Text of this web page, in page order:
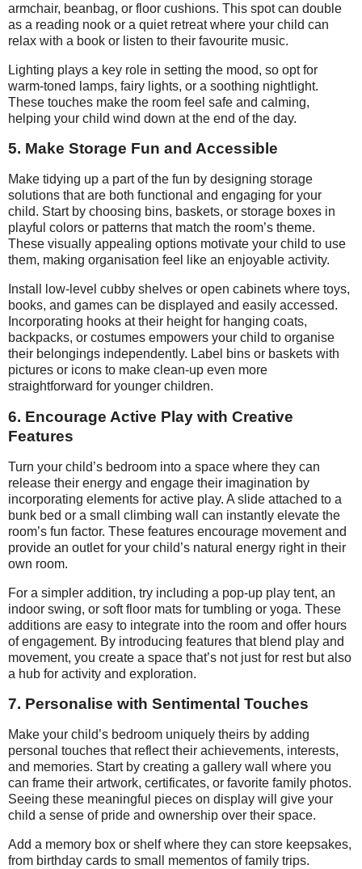
armchair, beanbag, or floor cushions. This spot can double
as a reading nook or a quiet retreat where your child can
relax with a book or listen to their favourite music.
Lighting plays a key role in setting the mood, so opt for
warm-toned lamps, fairy lights, or a soothing nightlight.
These touches make the room feel safe and calming,
helping your child wind down at the end of the day.
5. Make Storage Fun and Accessible
Make tidying up a part of the fun by designing storage
solutions that are both functional and engaging for your
child. Start by choosing bins, baskets, or storage boxes in
playful colors or patterns that match the room’s theme.
These visually appealing options motivate your child to use
them, making organisation feel like an enjoyable activity.
Install low-level cubby shelves or open cabinets where toys,
books, and games can be displayed and easily accessed.
Incorporating hooks at their height for hanging coats,
backpacks, or costumes empowers your child to organise
their belongings independently. Label bins or baskets with
pictures or icons to make clean-up even more
straightforward for younger children.
6. Encourage Active Play with Creative
Features
Turn your child’s bedroom into a space where they can
release their energy and engage their imagination by
incorporating elements for active play. A slide attached to a
bunk bed or a small climbing wall can instantly elevate the
room’s fun factor. These features encourage movement and
provide an outlet for your child’s natural energy right in their
own room.
For a simpler addition, try including a pop-up play tent, an
indoor swing, or soft floor mats for tumbling or yoga. These
additions are easy to integrate into the room and offer hours
of engagement. By introducing features that blend play and
movement, you create a space that’s not just for rest but also
a hub for activity and exploration.
7. Personalise with Sentimental Touches
Make your child’s bedroom uniquely theirs by adding
personal touches that reflect their achievements, interests,
and memories. Start by creating a gallery wall where you
can frame their artwork, certificates, or favorite family photos.
Seeing these meaningful pieces on display will give your
child a sense of pride and ownership over their space.
Add a memory box or shelf where they can store keepsakes,
from birthday cards to small mementos of family trips.